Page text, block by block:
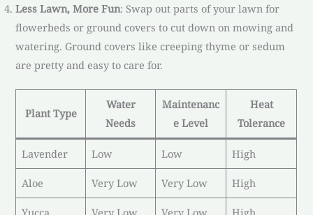
Less Lawn, More Fun: Swap out parts of your lawn for
flowerbeds or ground covers to cut down on mowing and
watering. Ground covers like creeping thyme or sedum
are pretty and easy to care for.
Plant Type
Water
Needs
Maintenanc
e Level
Heat
Tolerance
Lavender Low Low High
Aloe Very Low Very Low High